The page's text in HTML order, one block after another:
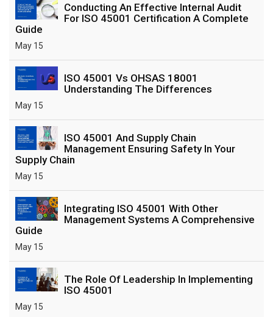
Conducting An Effective Internal Audit
For ISO 45001 Certification A Complete
Guide
May 15
ISO 45001 Vs OHSAS 18001
Understanding The Differences
May 15
ISO 45001 And Supply Chain
Management Ensuring Safety In Your
Supply Chain
May 15
Integrating ISO 45001 With Other
Management Systems A Comprehensive
Guide
May 15
The Role Of Leadership In Implementing
ISO 45001
May 15